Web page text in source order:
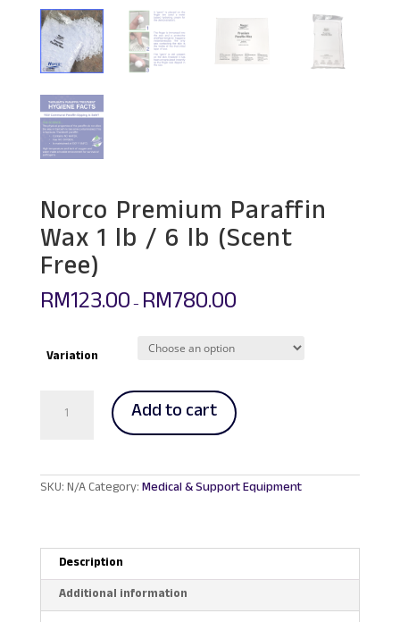
Norco Premium Paraffin
Wax 1 lb / 6 lb (Scent
Free)
RM123.00– RM780.00
Variation
Premium
lb
(Scent
Free)
quantity
Add to cart
SKU:N/ACategory:Medical & Support Equipment
Description
Additional information